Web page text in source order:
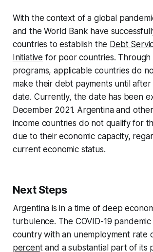
With the context of a global
and the World Bank have
countries to establish the Debt
Initiative for poor countries. Through
programs, applicable countries do
make their debt payments until after
date. Currently, the date has been
December 2021. Argentina and
income countries do not qualify for
due to their economic capacity,
current economic status.
Next Steps
Argentina is in a time of deep
turbulence. The COVID-19
country with an unemployment rate
percent and a substantial part of its